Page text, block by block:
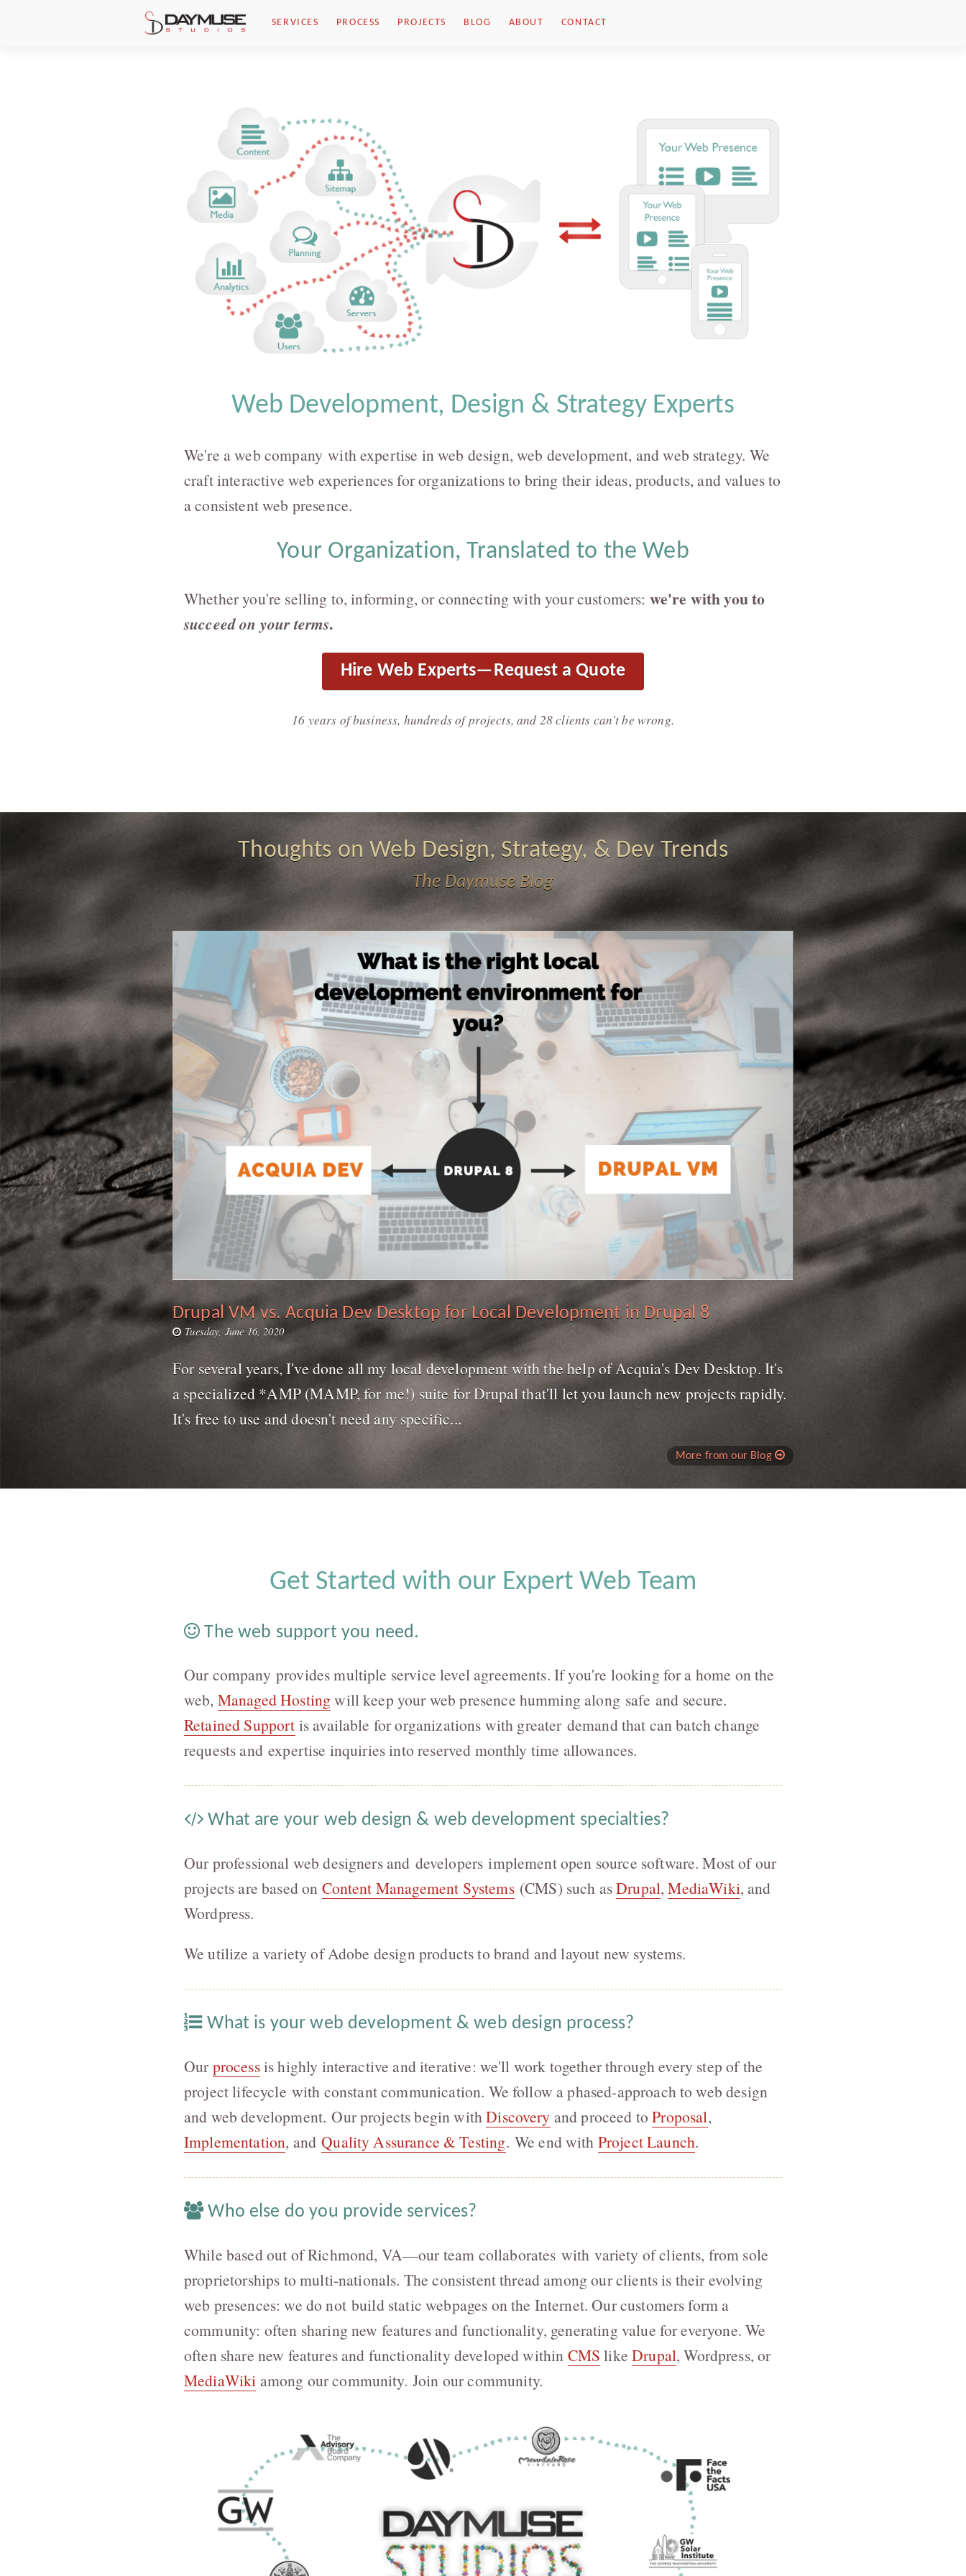
SERVICES PROCESS PROJECTS BLOG ABOUT CONTACT
Web Development, Design & Strategy Experts
We're a web company with expertise in web design, web development, and web strategy. We
craft interactive web experiences for organizations to bring their ideas, products, and values to
a consistent web presence.
Your Organization, Translated to the Web
Whether you're selling to, informing, or connecting with your customers: we're with you to
succeed on your terms.
Hire Web Experts—Request a Quote
16 years of business, hundreds of projects, and 28 clients can't be wrong.
Thoughts on Web Design, Strategy, & Dev Trends
The Daymuse Blog
Drupal VM vs. Acquia Dev Desktop for Local Development in Drupal 8
Tuesday, June 16, 2020
For several years, I've done all my local development with the help of Acquia's Dev Desktop. It's
a specialized *AMP (MAMP, for me!) suite for Drupal that'll let you launch new projects rapidly.
It's free to use and doesn't need any specific...
More from our Blog
Get Started with our Expert Web Team
The web support you need.
Our company provides multiple service level agreements. If you're looking for a home on the
web, Managed Hostingwill keep your web presence humming along safe and secure.
Retained Support is available for organizations with greater demand that can batch change
requests and expertise inquiries into reserved monthly time allowances.
What are your web design & web development specialties?
Our professional web designers and developers implement open source software. Most of our
projects are based on Content Management Systems(CMS) such asDrupal,MediaWiki, and
Wordpress.
We utilize a variety of Adobe design products to brand and layout new systems.
What is your web development & web design process?
Our processis highly interactive and iterative: we'll work together through every step of the
project lifecycle with constant communication. We follow a phased-approach to web design
and web development. Our projects begin withDiscovery and proceed toProposal,
Implementation, andQuality Assurance & Testing. We end with Project Launch.
Who else do you provide services?
While based out of Richmond, VA—our team collaborates with variety of clients, from sole
proprietorships to multi-nationals. The consistent thread among our clients is their evolving
web presences: we do not build static webpages on the Internet. Our customers form a
community: often sharing new features and functionality, generating value for everyone. We
often share new features and functionality developed within CMS likeDrupal, Wordpress, or
MediaWiki among our community. Join our community.